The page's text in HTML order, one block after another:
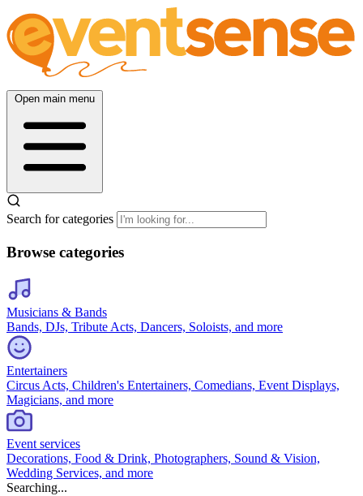
Open main menu
Search for categories
Browse categories
Musicians & Bands
Bands, DJs, Tribute Acts, Dancers, Soloists, and more
Entertainers
Circus Acts, Children's Entertainers, Comedians, Event Displays,
Magicians, and more
Event services
Decorations, Food & Drink, Photographers, Sound & Vision,
Wedding Services, and more
Searching...